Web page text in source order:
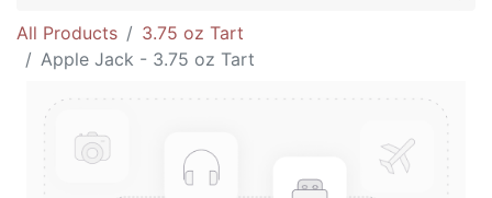
All Products
3.75 oz Tart
Apple Jack - 3.75 oz Tart